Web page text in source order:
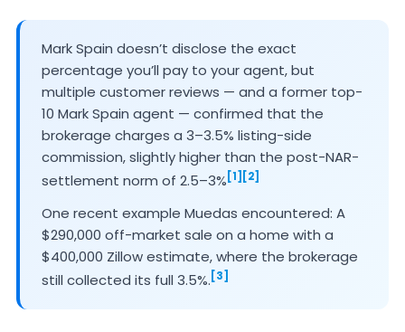
Mark Spain doesn’t disclose the exact
percentage you’ll pay to your agent, but
multiple customer reviews — and a former top-
10 Mark Spain agent — confirmed that the
brokerage charges a 3–3.5% listing-side
commission, slightly higher than the post-NAR-
settlement norm of 2.5–3% [1] [2]
One recent example Muedas encountered: A
$290,000 off-market sale on a home with a
$400,000 Zillow estimate, where the brokerage
still collected its full 3.5%. [3]